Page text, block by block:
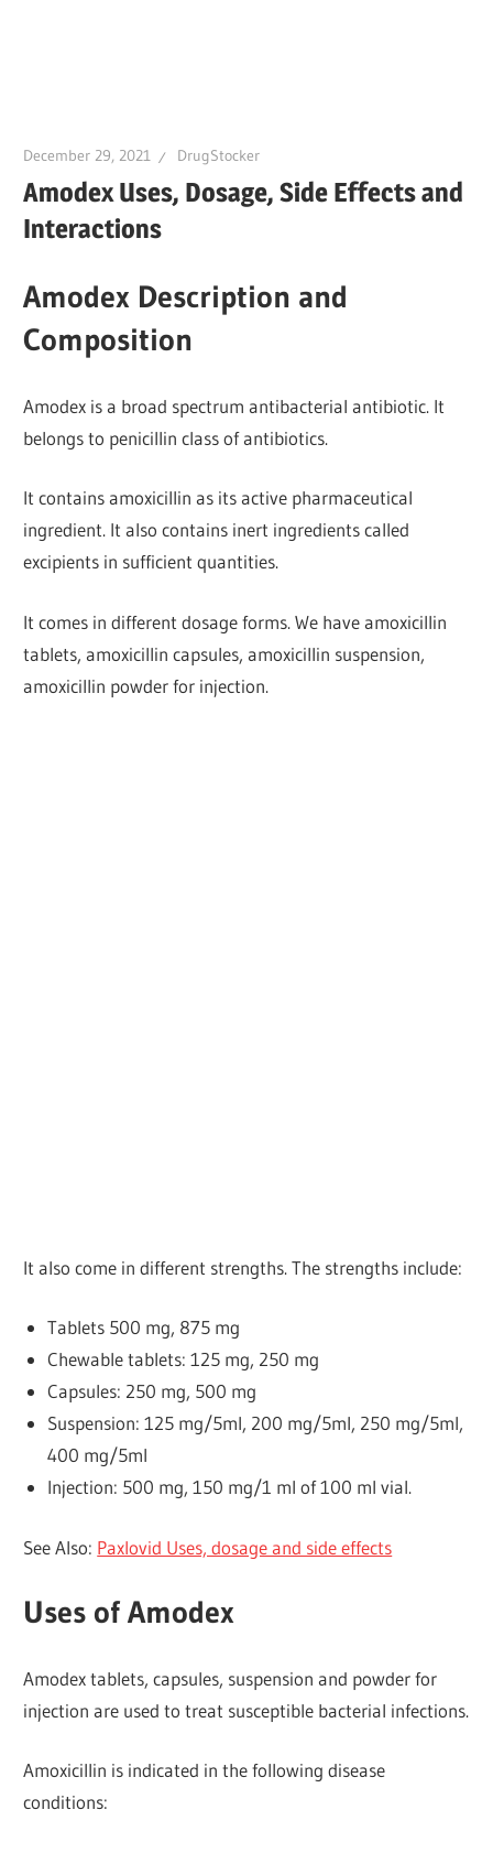
December 29, 2021 DrugStocker
Amodex Uses, Dosage, Side Effects and
Interactions
Amodex Description and
Composition
Amodex is a broad spectrum antibacterial antibiotic. It
belongs to penicillin class of antibiotics.
It contains amoxicillin as its active pharmaceutical
ingredient. It also contains inert ingredients called
excipients in sufficient quantities.
It comes in different dosage forms. We have amoxicillin
tablets, amoxicillin capsules, amoxicillin suspension,
amoxicillin powder for injection.
It also come in different strengths. The strengths include:
Tablets500 mg, 875 mg
Chewable tablets: 125 mg, 250 mg
Capsules: 250 mg, 500 mg
Suspension: 125 mg/5ml, 200 mg/5ml, 250 mg/5ml,
400 mg/5ml
Injection: 500 mg, 150 mg/1 ml of 100 ml vial.
See Also: Paxlovid Uses, dosage and side effects
Uses of Amodex
Amodex tablets, capsules, suspension and powder for
injection are used to treat susceptible bacterial infections.
Amoxicillin is indicated in the following disease
conditions: